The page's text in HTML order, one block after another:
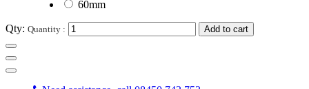
60mm
Qty: Quantity : Add to cart